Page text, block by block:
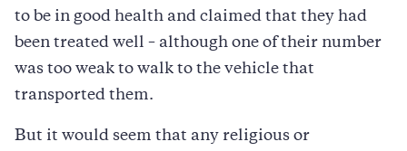
to be in good health and claimed that they had
been treated well – although one of their number
was too weak to walk to the vehicle that
transported them.
But it would seem that any religious or